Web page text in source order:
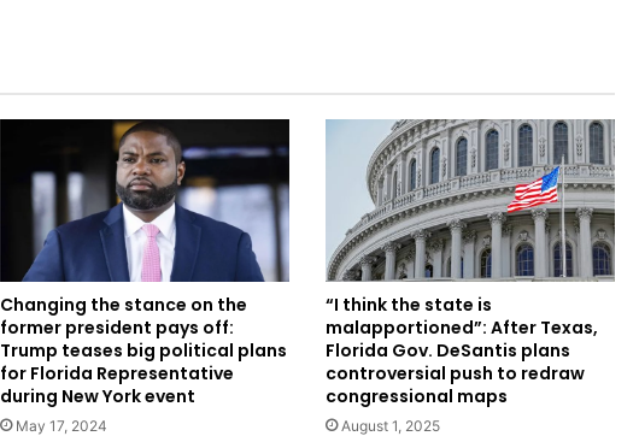
Changing the stance on the
former president pays off:
Trump teases big political plans
for Florida Representative
during New York event
May 17, 2024
“I think the state is
malapportioned”: After Texas,
Florida Gov. DeSantis plans
controversial push to redraw
congressional maps
August 1, 2025